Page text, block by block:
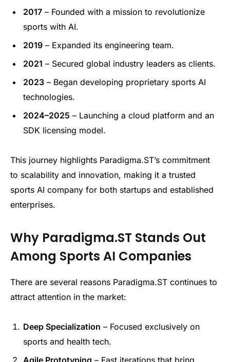
2017 – Founded with a mission to revolutionize
sports with AI.
2019 – Expanded its engineering team.
2021 – Secured global industry leaders as clients.
2023 – Began developing proprietary sports AI
technologies.
2024–2025 – Launching a cloud platform and an
SDK licensing model.
This journey highlights Paradigma.ST’s commitment
to scalability and innovation, making it a trusted
sports AI company for both startups and established
enterprises.
Why Paradigma.ST Stands Out
Among Sports AI Companies
There are several reasons Paradigma.ST continues to
attract attention in the market:
Deep Specialization – Focused exclusively on
sports and health tech.
Agile Prototyping – Fast iterations that bring